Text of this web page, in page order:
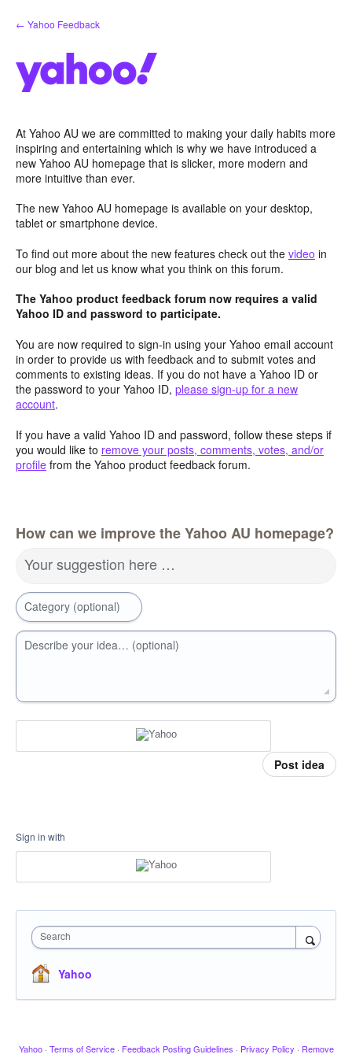
Skip
to
← Yahoo Feedback
At Yahoo AU we are committed to making your daily habits more
inspiring and entertaining which is why we have introduced a
new Yahoo AU homepage that is slicker, more modern and
more intuitive than ever.
The new Yahoo AU homepage is available on your desktop,
tablet or smartphone device.
To find out more about the new features check out the video in
our blog and let us know what you think on this forum.
The Yahoo product feedback forum now requires a valid
Yahoo ID and password to participate.
You are now required to sign-in using your Yahoo email account
in order to provide us with feedback and to submit votes and
comments to existing ideas. If you do not have a Yahoo ID or
the password to your Yahoo ID, please sign-up for a new
account.
If you have a valid Yahoo ID and password, follow these steps if
you would like to remove your posts, comments, votes, and/or
profile from the Yahoo product feedback forum.
How can we improve the Yahoo AU homepage?
Your suggestion here …
Category (optional)
Describe your idea… (optional)
Post idea
Sign in with
Search
Yahoo
Yahoo · Terms of Service · Feedback Posting Guidelines · Privacy Policy · Remove